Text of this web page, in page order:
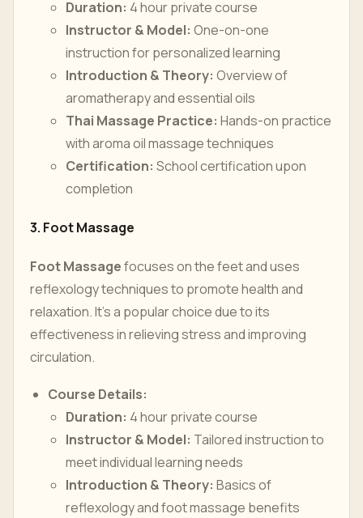
Duration: 4 hour private course
Instructor & Model: One-on-one
instruction for personalized learning
Introduction & Theory: Overview of
aromatherapy and essential oils
Thai Massage Practice: Hands-on practice
with aroma oil massage techniques
Certification: School certification upon
completion
3. Foot Massage
Foot Massagefocuses on the feet and uses
reflexology techniques to promote health and
relaxation. It’s a popular choice due to its
effectiveness in relieving stress and improving
circulation.
Course Details:
Duration: 4 hour private course
Instructor & Model: Tailored instruction to
meet individual learning needs
Introduction & Theory: Basics of
reflexology and foot massage benefits